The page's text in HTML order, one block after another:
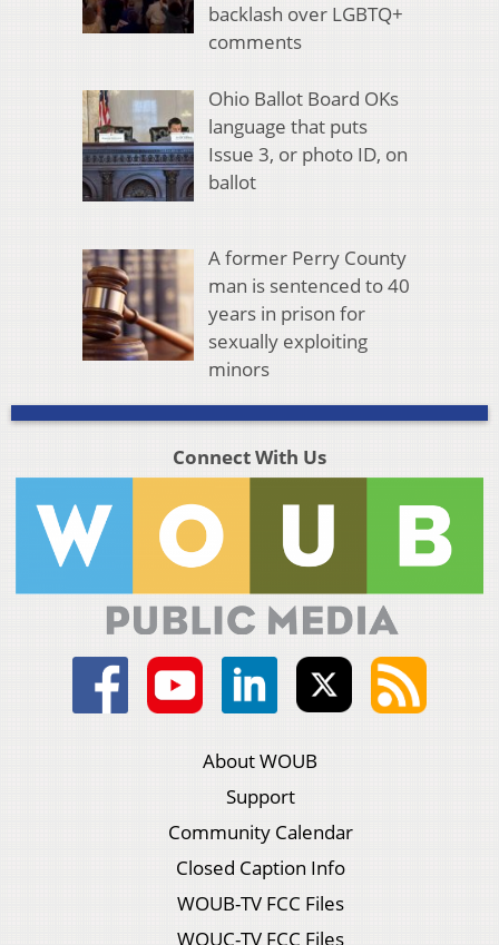
backlash over LGBTQ+
comments
Ohio Ballot Board OKs
language that puts
Issue 3, or photo ID, on
ballot
A former Perry County
man is sentenced to 40
years in prison for
sexually exploiting
minors
Connect With Us
About WOUB
Support
Community Calendar
Closed Caption Info
WOUB-TV FCC Files
WOUC-TV FCC Files